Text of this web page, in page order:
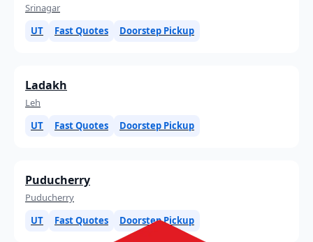
Srinagar
UT
Fast Quotes Doorstep Pickup
Ladakh
Leh
UT
Fast Quotes Doorstep Pickup
Puducherry
Puducherry
UT
Fast Quotes Doorstep Pickup